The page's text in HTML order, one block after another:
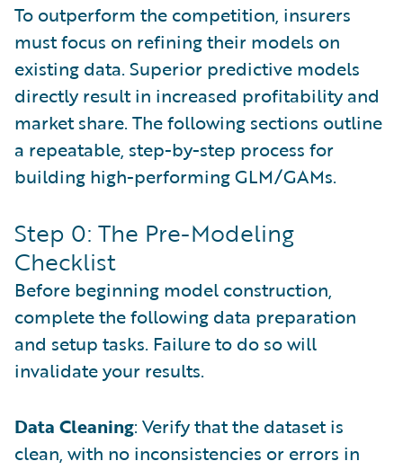
To outperform the competition, insurers
must focus on refining their models on
existing data. Superior predictive models
directly result in increased profitability and
market share. The following sections outline
a repeatable, step-by-step process for
building high-performing GLM/GAMs.
Step 0: The Pre-Modeling
Checklist
Before beginning model construction,
complete the following data preparation
and setup tasks. Failure to do so will
invalidate your results.
Data Cleaning: Verify that the dataset is
clean, with no inconsistencies or errors in